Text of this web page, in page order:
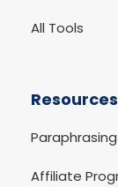
All Tools
Resources
Affiliate